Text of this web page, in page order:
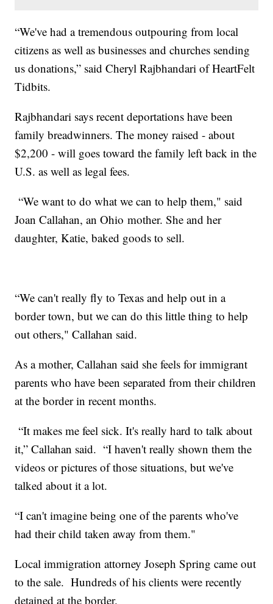
“We've had a tremendous outpouring from local
citizens as well as businesses and churches sending
us donations,” said Cheryl Rajbhandari of HeartFelt
Tidbits.
Rajbhandari says recent deportations have been
family breadwinners. The money raised - about
$2,200 - will goes toward the family left back in the
U.S. as well as legal fees.
“We want to do what we can to help them," said
Joan Callahan, an Ohio mother. She and her
daughter, Katie, baked goods to sell.
“We can't really fly to Texas and help out in a
border town, but we can do this little thing to help
out others," Callahan said.
As a mother, Callahan said she feels for immigrant
parents who have been separated from their children
at the border in recent months.
“It makes me feel sick. It's really hard to talk about
it,” Callahan said. “I haven't really shown them the
videos or pictures of those situations, but we've
talked about it a lot.
“I can't imagine being one of the parents who've
had their child taken away from them."
Local immigration attorney Joseph Spring came out
to the sale. Hundreds of his clients were recently
detained at the border.